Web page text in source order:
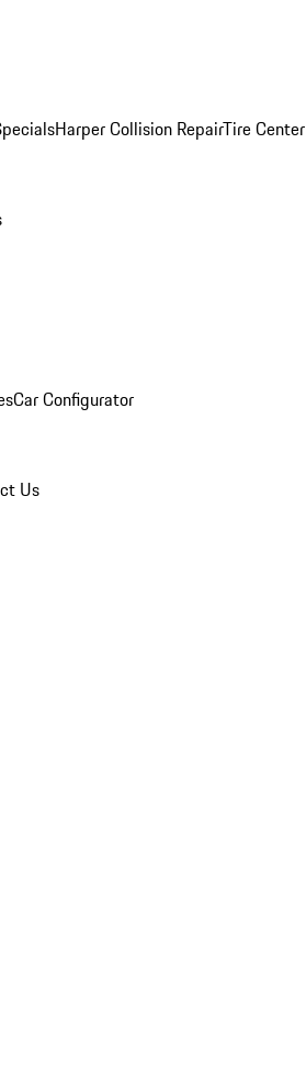
Harper Collision RepairTire Center
Car Configurator
Us